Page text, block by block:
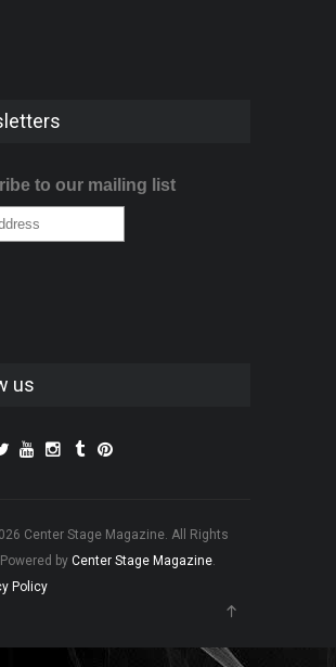
to our mailing list
us
Center Stage Magazine. All Rights
by Center Stage Magazine.
Policy